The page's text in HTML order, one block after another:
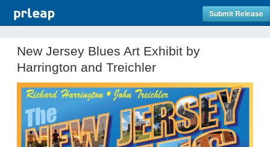
Submit Release
New Jersey Blues Art Exhibit by
Harrington and Treichler